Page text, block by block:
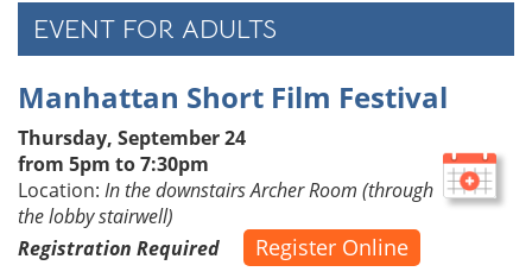
EVENT FOR ADULTS
Manhattan Short Film Festival
Thursday, September 24
from 5pm to 7:30pm
Location: In the downstairs Archer Room (through
the lobby stairwell)
Registration Required
Register Online